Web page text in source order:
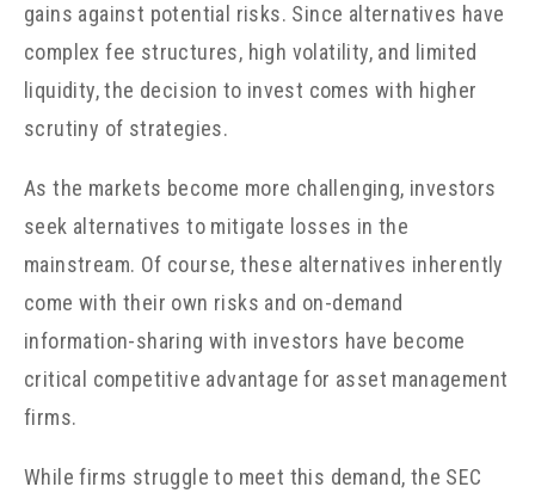
gains against potential risks. Since alternatives have
complex fee structures, high volatility, and limited
liquidity, the decision to invest comes with higher
scrutiny of strategies.
As the markets become more challenging, investors
seek alternatives to mitigate losses in the
mainstream. Of course, these alternatives inherently
come with their own risks and on-demand
information-sharing with investors have become
critical competitive advantage for asset management
firms.
While firms struggle to meet this demand, the SEC